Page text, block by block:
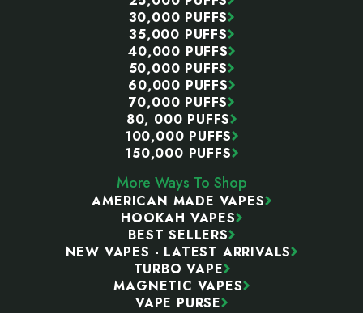
30,000 PUFFS
35,000 PUFFS
40,000 PUFFS
50,000 PUFFS
60,000 PUFFS
70,000 PUFFS
80, 000 PUFFS
100,000 PUFFS
150,000 PUFFS
More Ways To Shop
AMERICAN MADE VAPES
HOOKAH VAPES
BEST SELLERS
NEW VAPES - LATEST ARRIVALS
TURBO VAPE
MAGNETIC VAPES
VAPE PURSE